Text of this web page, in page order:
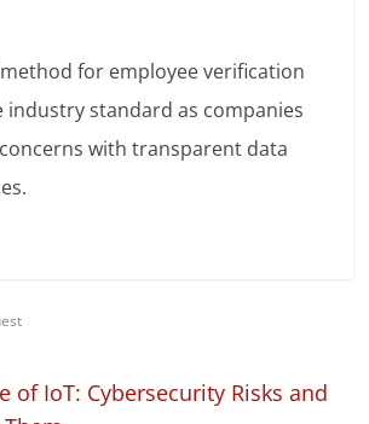
for employee verification
industry standard as companies
with transparent data
of IoT: Cybersecurity Risks and